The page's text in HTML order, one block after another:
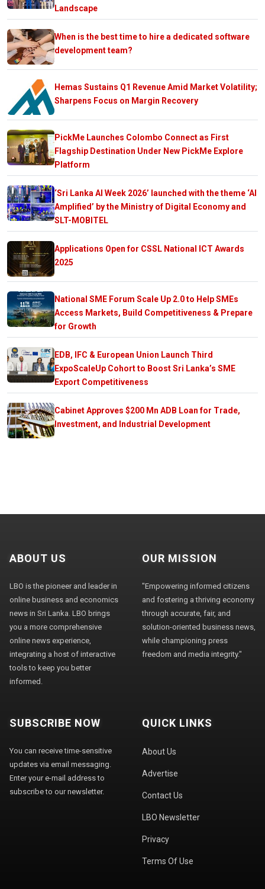
Landscape
When is the best time to hire a dedicated software
development team?
Hemas Sustains Q1 Revenue Amid Market Volatility;
Sharpens Focus on Margin Recovery
PickMe Launches Colombo Connect as First
Flagship Destination Under New PickMe Explore
Platform
‘Sri Lanka AI Week 2026’ launched with the theme ‘AI
Amplified’ by the Ministry of Digital Economy and
SLT-MOBITEL
Applications Open for CSSL National ICT Awards
2025
National SME Forum Scale Up 2.0 to Help SMEs
Access Markets, Build Competitiveness & Prepare
for Growth
EDB, IFC & European Union Launch Third
ExpoScaleUp Cohort to Boost Sri Lanka’s SME
Export Competitiveness
Cabinet Approves $200 Mn ADB Loan for Trade,
Investment, and Industrial Development
ABOUT US
LBO is the pioneer and leader in
online business and economics
news in Sri Lanka. LBO brings
you a more comprehensive
online news experience,
integrating a host of interactive
tools to keep you better
informed.
OUR MISSION
"Empowering informed citizens
and fostering a thriving economy
through accurate, fair, and
solution-oriented business news,
while championing press
freedom and media integrity."
SUBSCRIBE NOW
You can receive time-sensitive
updates via email messaging.
Enter your e-mail address to
subscribe to our newsletter.
QUICK LINKS
About Us
Advertise
Contact Us
LBO Newsletter
Privacy
Terms Of Use